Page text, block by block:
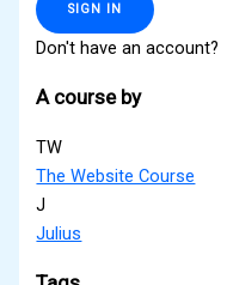
SIGN IN
Don't have an account?
A course by
TW
The Website Course
J
Julius